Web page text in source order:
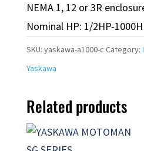
NEMA 1, 12 or 3R
Nominal HP: 1/2HP-
SKU: yaskawa-a1000-c Category:
Yaskawa
Related products